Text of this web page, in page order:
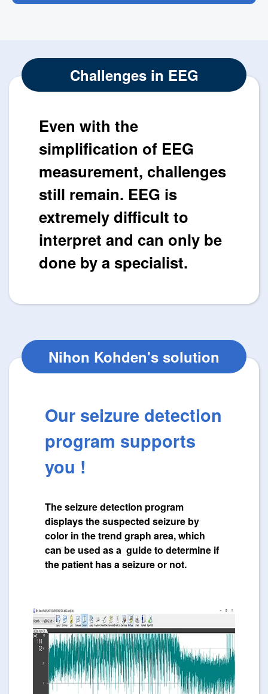
Challenges in EEG
Even with the
simplification of EEG
measurement, challenges
still remain. EEG is
extremely difficult to
interpret and can only be
done by a specialist.
Nihon Kohden's solution
Our seizure detection
program supports
you !
The seizure detection program
displays the suspected seizure by
color in the trend graph area, which
can be used as a guide to determine if
the patient has a seizure or not.
Image